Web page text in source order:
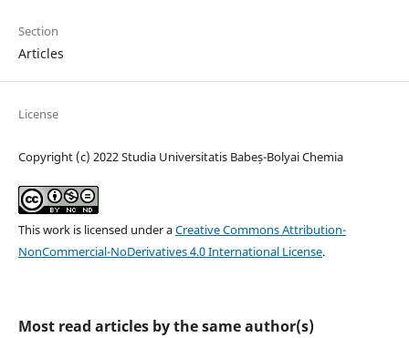
Section
Articles
License
Copyright (c) 2022 Studia Universitatis Babeș-Bolyai Chemia
This work is licensed under aCreative Commons Attribution-
NonCommercial-NoDerivatives 4.0 International License.
Most read articles by the same author(s)